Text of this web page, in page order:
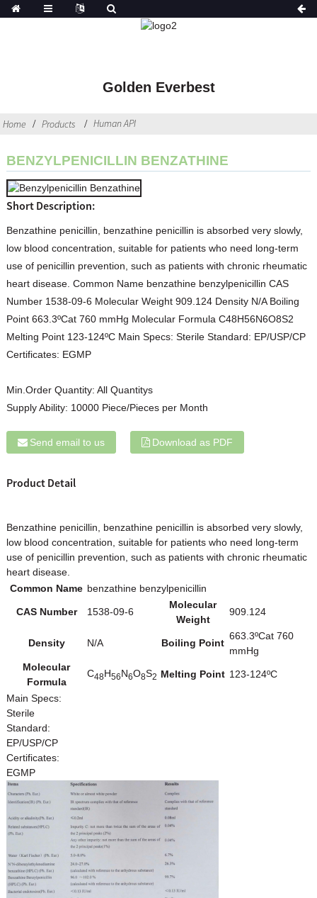
Golden Everbest
Home Products Human API
BENZYLPENICILLIN BENZATHINE
Short Description:
Benzathine penicillin, benzathine penicillin is absorbed very slowly,
low blood concentration, suitable for patients who need long-term
use of penicillin prevention, such as patients with chronic rheumatic
heart disease. Common Name benzathine benzylpenicillin CAS
Number 1538-09-6 Molecular Weight 909.124 Density N/A Boiling
Point 663.3ºCat 760 mmHg Molecular Formula C48H56N6O8S2
Melting Point 123-124ºC Main Specs: Sterile Standard: EP/USP/CP
Certificates: EGMP
Min.Order Quantity: All Quantitys
Supply Ability: 10000 Piece/Pieces per Month
Send email to us Download as PDF
Product Detail
Benzathine penicillin, benzathine penicillin is absorbed very slowly,
low blood concentration, suitable for patients who need long-term
use of penicillin prevention, such as patients with chronic rheumatic
heart disease.
Common Name benzathine benzylpenicillin
CAS Number 1538-09-6
Molecular
Weight
909.124
Density N/A Boiling Point
663.3ºCat 760
mmHg
Molecular
Formula
C48H56N6O8S2 Melting Point 123-124ºC
Main Specs:
Sterile
Standard:
EP/USP/CP
Certificates:
EGMP